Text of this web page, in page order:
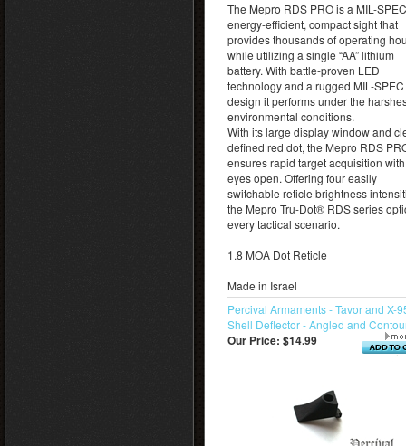
The Mepro RDS PRO is a MIL-
energy-efficient, compact sight that
provides thousands of operating
while utilizing a single “AA” lithium
battery. With battle-proven LED
technology and a rugged MIL-SPEC
design it performs under the
environmental conditions.
With its large display window and
defined red dot, the Mepro RDS
ensures rapid target acquisition
eyes open. Offering four easily
switchable reticle brightness
the Mepro Tru-Dot® RDS series
every tactical scenario.
1.8 MOA Dot Reticle
Made in Israel
Percival Armaments - Tavor and X-
Shell Deflector - Angled and
Our Price: $14.99